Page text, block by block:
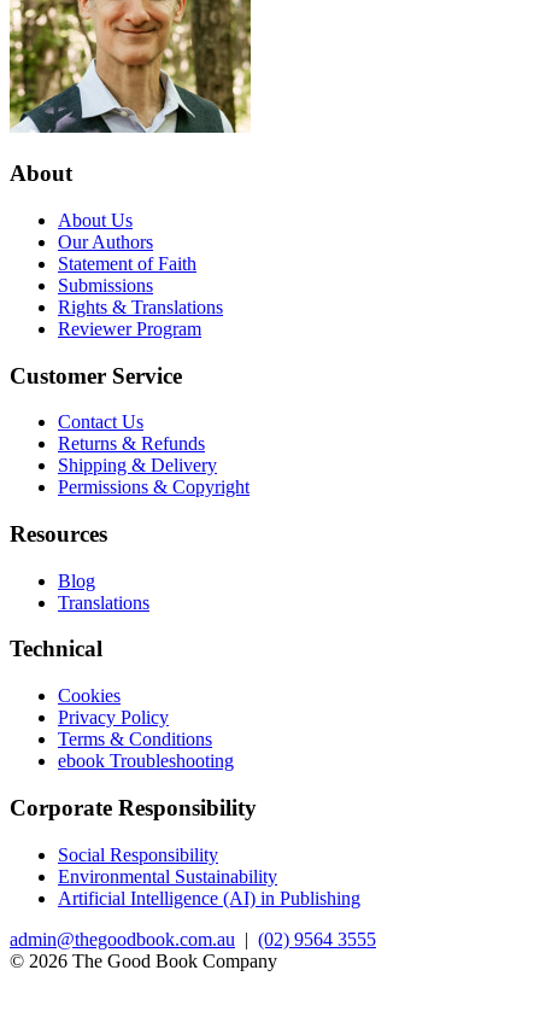
About
About Us
Our Authors
Statement of Faith
Submissions
Rights & Translations
Reviewer Program
Customer Service
Contact Us
Returns & Refunds
Shipping & Delivery
Permissions & Copyright
Resources
Blog
Translations
Technical
Cookies
Privacy Policy
Terms & Conditions
ebook Troubleshooting
Corporate Responsibility
Social Responsibility
Environmental Sustainability
Artificial Intelligence (AI) in Publishing
admin@thegoodbook.com.au | (02) 9564 3555
© 2026 The Good Book Company